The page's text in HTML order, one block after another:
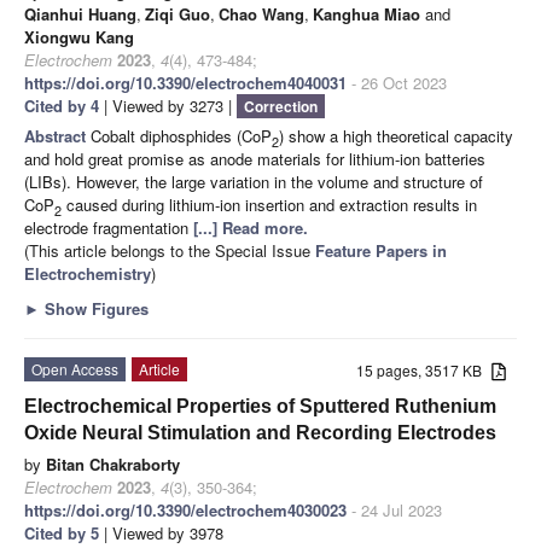
Qianhui Huang, Ziqi Guo, Chao Wang, Kanghua Miao and
Xiongwu Kang
Electrochem 2023, 4(4), 473-484;
https://doi.org/10.3390/electrochem4040031 - 26 Oct 2023
Cited by 4 | Viewed by 3273 | Correction
Abstract Cobalt diphosphides (CoP2) show a high theoretical capacity
and hold great promise as anode materials for lithium-ion batteries
(LIBs). However, the large variation in the volume and structure of
CoP2 caused during lithium-ion insertion and extraction results in
electrode fragmentation [...] Read more.
(This article belongs to the Special Issue Feature Papers in
Electrochemistry)
► Show Figures
15 pages, 3517 KB
Open Access
Article
Electrochemical Properties of Sputtered Ruthenium
Oxide Neural Stimulation and Recording Electrodes
by Bitan Chakraborty
Electrochem 2023, 4(3), 350-364;
https://doi.org/10.3390/electrochem4030023 - 24 Jul 2023
Cited by 5 | Viewed by 3978